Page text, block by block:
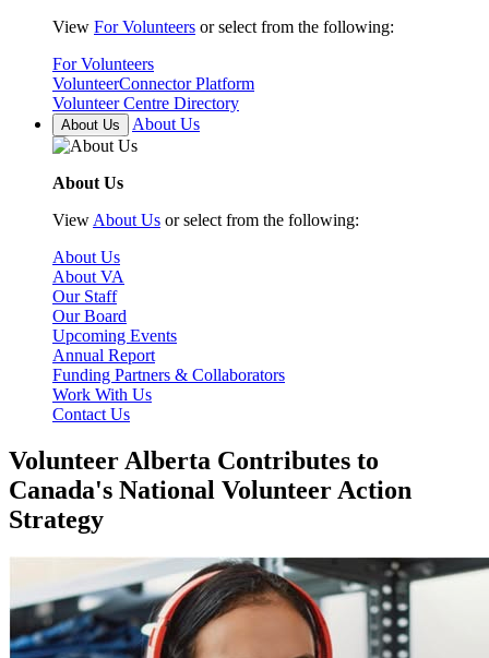
View For Volunteers or select from the following:
For Volunteers
VolunteerConnector Platform
Volunteer Centre Directory
About Us About Us
About Us
View About Us or select from the following:
About Us
About VA
Our Staff
Our Board
Upcoming Events
Annual Report
Funding Partners & Collaborators
Work With Us
Contact Us
Volunteer Alberta Contributes to
Canada's National Volunteer Action
Strategy